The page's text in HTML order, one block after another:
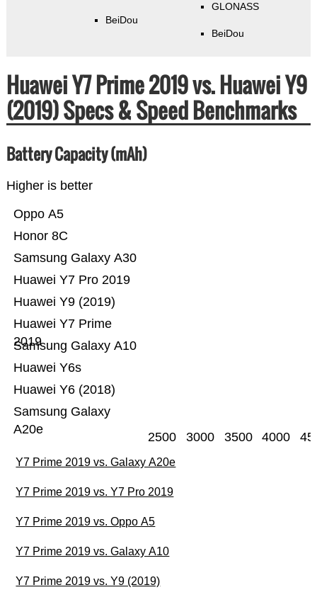
BeiDou
GLONASS
BeiDou
Huawei Y7 Prime 2019 vs. Huawei Y9
(2019) Specs & Speed Benchmarks
Battery Capacity (mAh)
Higher is better
Samsung Galaxy
A20e
Huawei Y6 (2018)
Huawei Y6s
Samsung Galaxy A10
Huawei Y7 Prime
2019
Huawei Y9 (2019)
Huawei Y7 Pro 2019
Samsung Galaxy A30
Honor 8C
Oppo A5
2500 3000 3500 4000
Y7 Prime 2019 vs. Galaxy A20e
Y7 Prime 2019 vs. Y7 Pro 2019
Y7 Prime 2019 vs. Oppo A5
Y7 Prime 2019 vs. Galaxy A10
Y7 Prime 2019 vs. Y9 (2019)